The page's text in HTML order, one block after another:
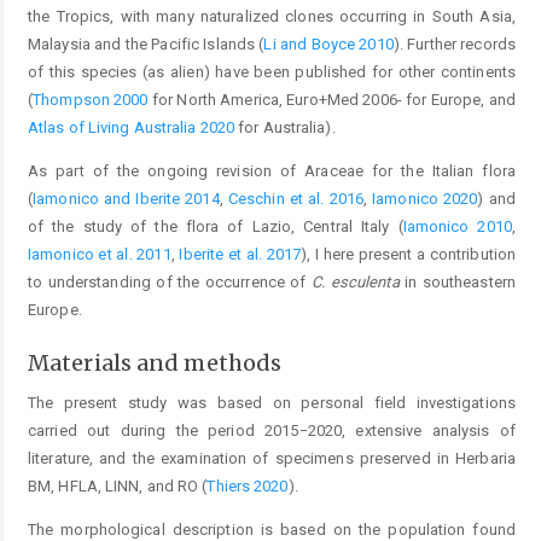
the Tropics, with many naturalized clones occurring in South Asia,
Malaysia and the Pacific Islands (Li and Boyce 2010). Further records
of this species (as alien) have been published for other continents
(Thompson 2000 for North America, Euro+Med 2006- for Europe, and
Atlas of Living Australia 2020 for Australia).
As part of the ongoing revision of Araceae for the Italian flora
(Iamonico and Iberite 2014, Ceschin et al. 2016,Iamonico 2020) and
of the study of the flora of Lazio, Central Italy (Iamonico 2010,
Iamonico et al. 2011 ,Iberite et al. 2017), I here present a contribution
to understanding of the occurrence of C. esculentain southeastern
Europe.
Materials and methods
The present study was based on personal field investigations
carried out during the period 2015−2020, extensive analysis of
literature, and the examination of specimens preserved in Herbaria
BM, HFLA, LINN, and RO (Thiers 2020).
The morphological description is based on the population found